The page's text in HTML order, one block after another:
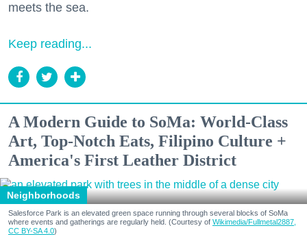
meets the sea.
Keep reading...
A Modern Guide to SoMa: World-Class
Art, Top-Notch Eats, Filipino Culture +
America's First Leather District
Neighborhoods
Salesforce Park is an elevated green space running through several blocks of SoMa
where events and gatherings are regularly held. (Courtesy of Wikimedia/Fullmetal2887,
CC BY-SA 4.0)